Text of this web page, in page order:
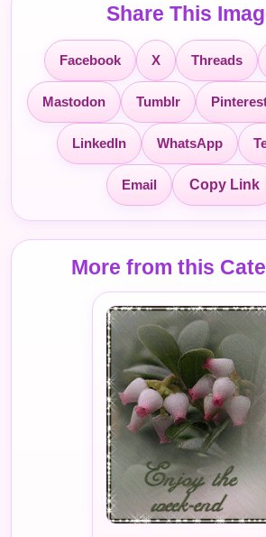
Share This
Facebook X Threads
Mastodon Tumblr
LinkedIn WhatsApp
Email Copy Link
More from this